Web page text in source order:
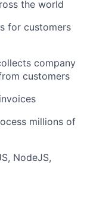
the world
for customers
company
customers
millions of
NodeJS,